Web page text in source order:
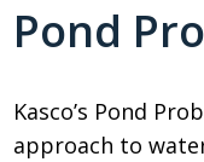
Pond
Kasco’s Pond
approach to